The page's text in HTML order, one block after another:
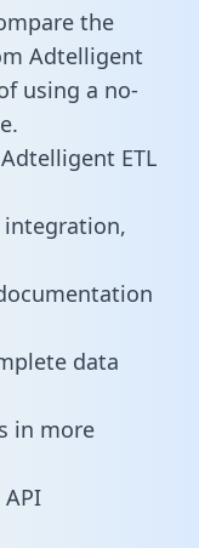
the
Adtelligent
using a no-
ETL
data
in more